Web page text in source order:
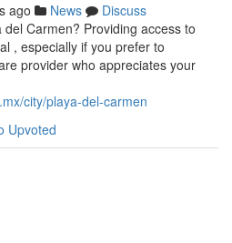
ago News
Discuss
Carmen? Providing access to
, especially if you prefer to
provider who appreciates your
city/playa-del-carmen
Upvoted